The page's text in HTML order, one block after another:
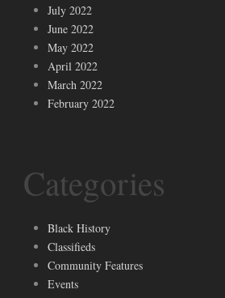
July 2022
June 2022
May 2022
April 2022
March 2022
February 2022
Categories
Black History
Classifieds
Community Features
Events